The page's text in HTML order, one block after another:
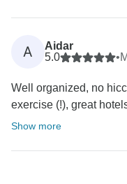
A
Aidar
5.0
•
Well organized, no
exercise (!), great
Show more